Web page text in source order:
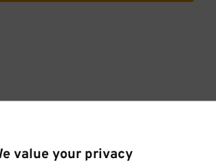
value your privacy